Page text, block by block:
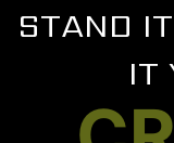
STAND
IT